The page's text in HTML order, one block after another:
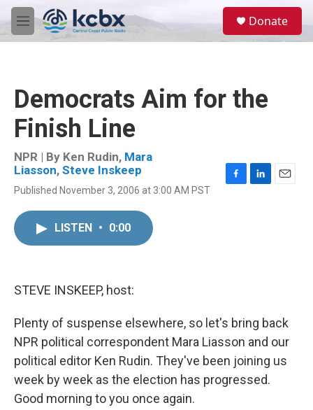
Skip to main content
M
e
Donate
Democrats Aim for the
Finish Line
NPR | By Ken Rudin, Mara
Liasson, Steve Inskeep
Published November 3, 2006 at 3:00 AM PST
LISTEN • 0:00
STEVE INSKEEP, host:
Plenty of suspense elsewhere, so let's bring back
NPR political correspondent Mara Liasson and our
political editor Ken Rudin. They've been joining us
week by week as the election has progressed.
Good morning to you once again.